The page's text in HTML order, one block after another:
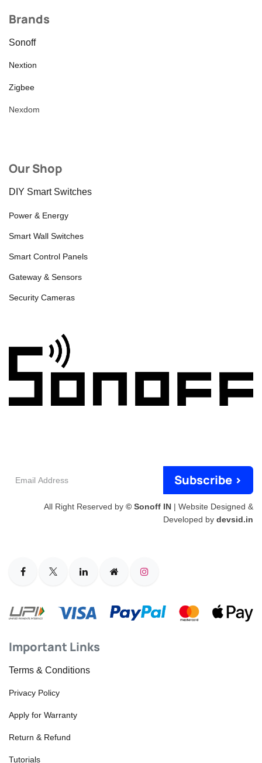
Brands
Sonoff
Nextion
Zigbee
Nexdom
Our Shop
DIY Smart Switches
Power & Energy
Smart Wall Switches
Smart Control Panels
Gateway & Sensors
Security Cameras
Subscribe >
All Right Reserved by © Sonoff IN | Website Designed &
Developed by devsid.in
Important Links
Terms & Conditions
Privacy Policy
Apply for Warranty
Return & Refund
Tutorials